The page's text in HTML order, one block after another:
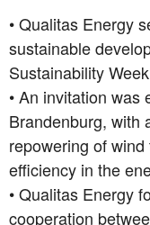
• Qualitas Energy
sustainable
Sustainability
• An invitation was
Brandenburg, with
repowering of
efficiency in the
• Qualitas Energy
cooperation